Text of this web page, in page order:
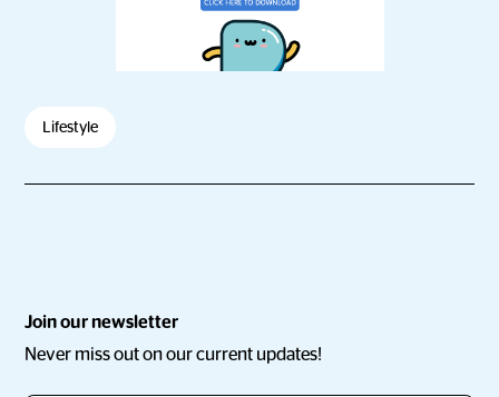
Lifestyle
Join our newsletter
Never miss out on our current updates!